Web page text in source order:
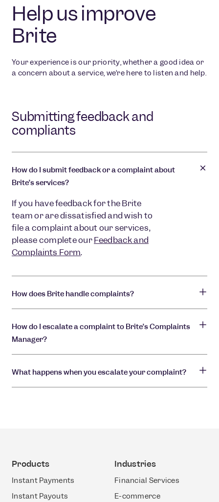
Help us improve
Brite
Your experience is our priority, whether a good idea or
a concern about a service, we’re here to listen and help.
Submitting feedback and
compliants
How do I submit feedback or a complaint about
Brite’s services?
If you have feedback for the Brite
team or are dissatisfied and wish to
file a complaint about our services,
please complete ourFeedback and
Complaints Form.
How does Brite handle complaints?
How do I escalate a complaint to Brite’s Complaints
Manager?
What happens when you escalate your complaint?
Products
Instant Payments
Instant Payouts
Industries
Financial Services
E-commerce